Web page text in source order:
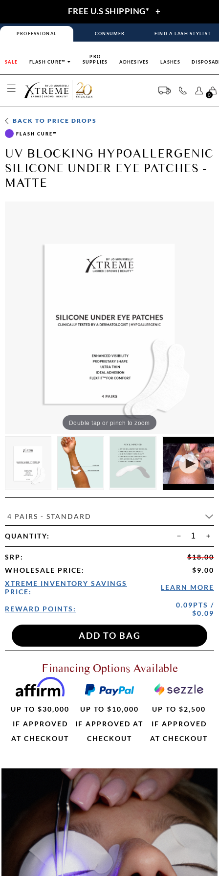
FREE U.S SHIPPING* +
PROFESSIONAL CONSUMER FIND A LASH STYLIST
SALE FLASH CURE™
PRO
SUPPLIES
ADHESIVES LASHES
0
BACK TOPRICE DROPS
FLASH CURE™
UV BLOCKING HYPOALLERGENIC
SILICONE UNDER EYE PATCHES -
MATTE
Double tap or pinch to zoom
4 PAIRS - STANDARD
QUANTITY:
SRP:
$18.00
WHOLESALE PRICE:
$9.00
XTREME INVENTORY SAVINGS
PRICE:
LEARN MORE
REWARD POINTS:
0.09PTS /
$0.09
Financing Options Available
UP TO $30,000
IF APPROVED
AT CHECKOUT
UP TO $10,000
IF APPROVED AT
CHECKOUT
UP TO $2,500
IF APPROVED
AT CHECKOUT